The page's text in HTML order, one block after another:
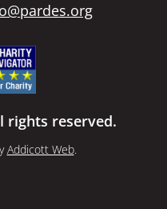
rights reserved.
Addicott Web.